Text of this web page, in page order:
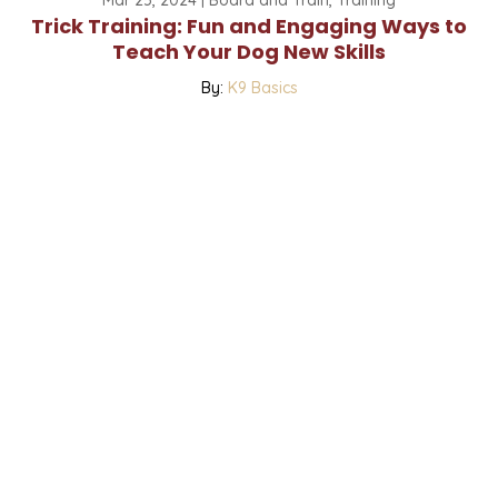
Trick Training: Fun and Engaging Ways to
Teach Your Dog New Skills
By: K9 Basics